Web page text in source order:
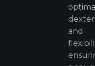
optimal
and